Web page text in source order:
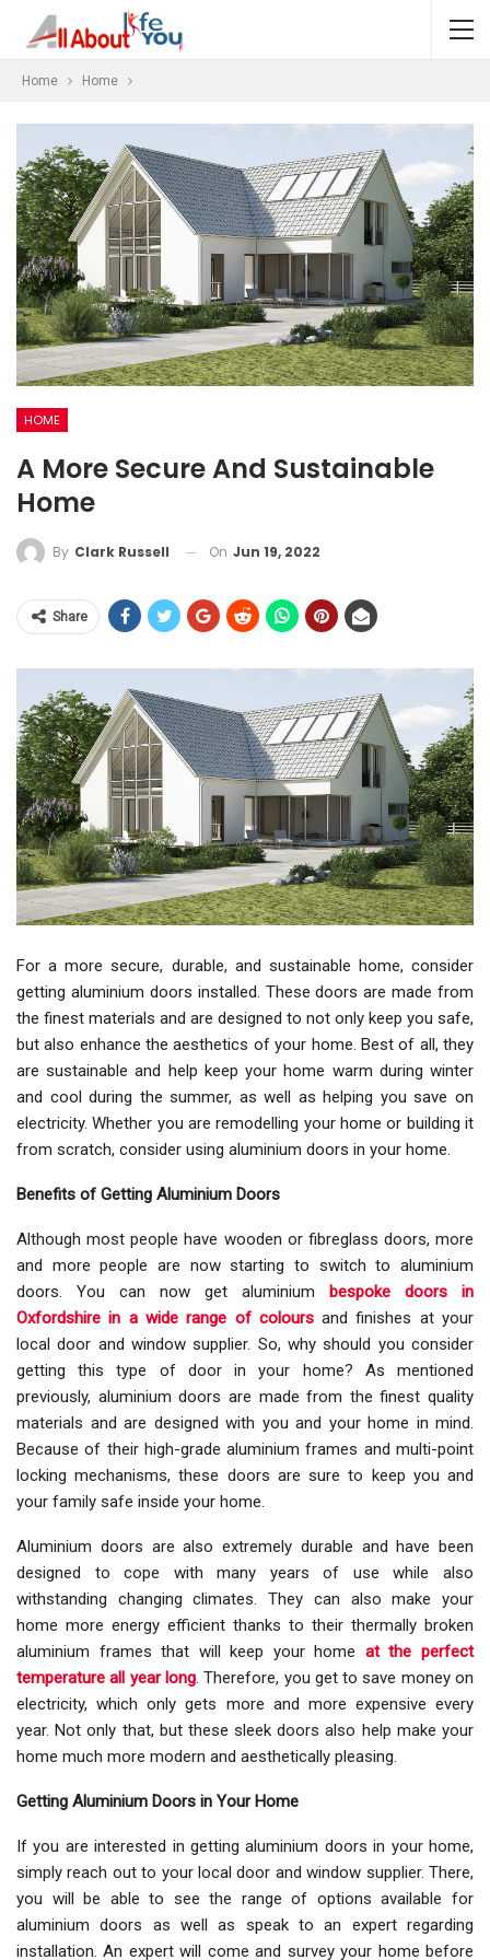
Home Home
HOME
A More Secure And Sustainable
Home
By Clark Russell On Jun 19, 2022
Share
For a more secure, durable, and sustainable home, consider
getting aluminium doors installed. These doors are made from
the finest materials and are designed to not only keep you safe,
but also enhance the aesthetics of your home. Best of all, they
are sustainable and help keep your home warm during winter
and cool during the summer, as well as helping you save on
electricity. Whether you are remodelling your home or building it
from scratch, consider using aluminium doors in your home.
Benefits of Getting Aluminium Doors
Although most people have wooden or fibreglass doors, more
and more people are now starting to switch to aluminium
doors. You can now get aluminium
bespoke doors in
Oxfordshire in a wide range of colours and finishes at your
local door and window supplier. So, why should you consider
getting this type of door in your home? As mentioned
previously, aluminium doors are made from the finest quality
materials and are designed with you and your home in mind.
Because of their high-grade aluminium frames and multi-point
locking mechanisms, these doors are sure to keep you and
your family safe inside your home.
Aluminium doors are also extremely durable and have been
designed to cope with many years of use while also
withstanding changing climates. They can also make your
home more energy efficient thanks to their thermally broken
aluminium frames that will keep your home at the perfect
temperature all year long. Therefore, you get to save money on
electricity, which only gets more and more expensive every
year. Not only that, but these sleek doors also help make your
home much more modern and aesthetically pleasing.
Getting Aluminium Doors in Your Home
If you are interested in getting aluminium doors in your home,
simply reach out to your local door and window supplier. There,
you will be able to see the range of options available for
aluminium doors as well as speak to an expert regarding
installation. An expert will come and survey your home before